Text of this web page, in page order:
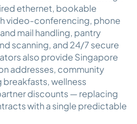
ethernet, bookable
video-conferencing, phone
mail handling, pantry
scanning, and 24/7 secure
also provide Singapore
addresses, community
wellness
discounts — replacing
with a single predictable